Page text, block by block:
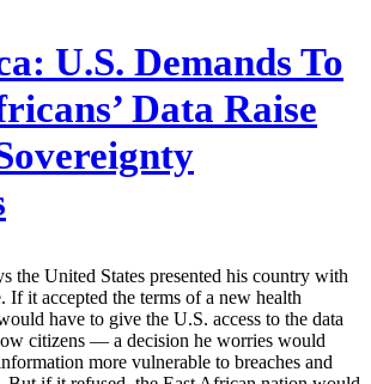
U.S. Demands To
Data Raise
the United States presented his country with
If it accepted the terms of a new health
have to give the U.S. access to the data
citizens — a decision he worries would
more vulnerable to breaches and